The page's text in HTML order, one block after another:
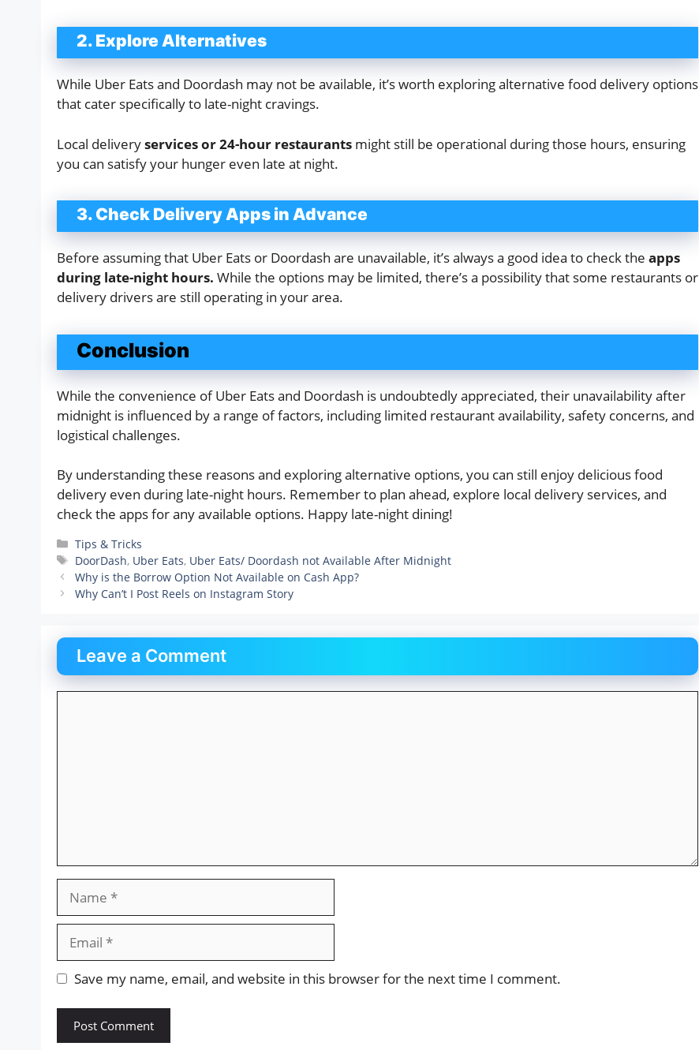
2. Explore Alternatives
While Uber Eats and Doordash may not be available, it’s worth exploring alternative food delivery options
that cater specifically to late-night cravings.
Local deliveryservices or 24-hour restaurants might still be operational during those hours, ensuring
you can satisfy your hunger even late at night.
3. Check Delivery Apps in Advance
Before assuming that Uber Eats or Doordash are unavailable, it’s always a good idea to check the apps
during late-night hours. While the options may be limited, there’s a possibility that some restaurants or
delivery drivers are still operating in your area.
Conclusion
While the convenience of Uber Eats and Doordash is undoubtedly appreciated, their unavailability after
midnight is influenced by a range of factors, including limited restaurant availability, safety concerns, and
logistical challenges.
By understanding these reasons and exploring alternative options, you can still enjoy delicious food
delivery even during late-night hours. Remember to plan ahead, explore local delivery services, and
check the apps for any available options. Happy late-night dining!
Categories
Tips & Tricks
Tags
DoorDash, Uber Eats, Uber Eats/ Doordash not Available After Midnight
Why is the Borrow Option Not Available on Cash App?
Why Can’t I Post Reels on Instagram Story
Leave a Comment
Save my name, email, and website in this browser for the next time I comment.